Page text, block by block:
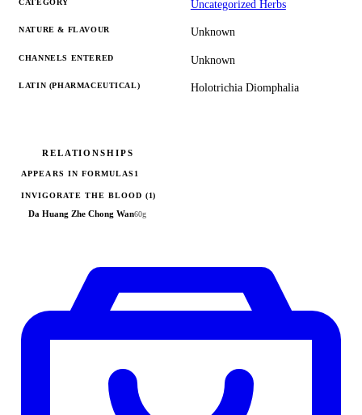
Uncategorized Herbs
NATURE & FLAVOUR Unknown
CHANNELS ENTERED Unknown
LATIN (PHARMACEUTICAL) Holotrichia Diomphalia
RELATIONSHIPS
APPEARS IN FORMULAS 1
INVIGORATE THE BLOOD (1)
Da Huang Zhe Chong Wan60g